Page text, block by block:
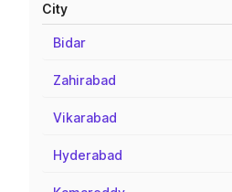
City
Bidar
Zahirabad
Vikarabad
Hyderabad